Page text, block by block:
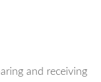
and receiving